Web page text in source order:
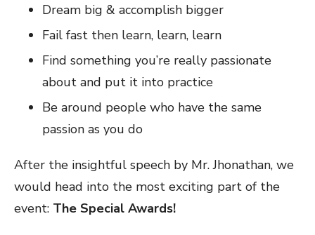
Dream big & accomplish bigger
Fail fast then learn, learn, learn
Find something you’re really passionate
about and put it into practice
Be around people who have the same
passion as you do
After the insightful speech by Mr. Jhonathan, we
would head into the most exciting part of the
event: The Special Awards!